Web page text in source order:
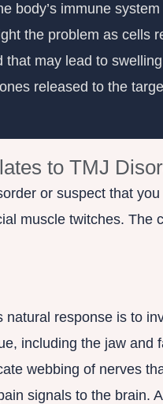
body’s immune
the problem as cells
may lead to
released to the
to TMJ
or suspect that
muscle twitches.
natural response is to
including the jaw
webbing of nerves
signals to the